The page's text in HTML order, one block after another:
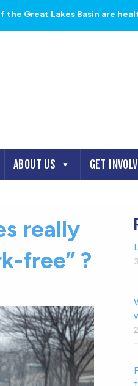
Great Lakes Basin are
ABOUT US GET
really
free” ?